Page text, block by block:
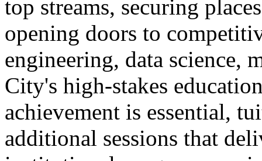
top streams, securing
opening doors to
engineering, data science,
City's high-stakes
achievement is essential,
additional sessions that